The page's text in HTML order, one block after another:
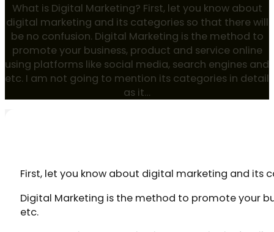
What is Digital Marketing? First, let you know about
digital marketing and its categories so that there will
be no confusion. Digital Marketing is the method to
promote your business, product and service online
using platforms like social media, search engines and
etc. I am not going to mention its categories in detail
as it…
First, let you know about digital marketing and its
Digital Marketing is the method to promote your
etc.